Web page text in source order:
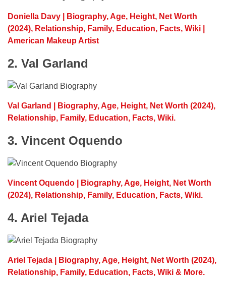
Doniella Davy | Biography, Age, Height, Net Worth
(2024), Relationship, Family, Education, Facts, Wiki |
American Makeup Artist
2. Val Garland
Val Garland | Biography, Age, Height, Net Worth (2024),
Relationship, Family, Education, Facts, Wiki.
3. Vincent Oquendo
Vincent Oquendo | Biography, Age, Height, Net Worth
(2024), Relationship, Family, Education, Facts, Wiki.
4. Ariel Tejada
Ariel Tejada | Biography, Age, Height, Net Worth (2024),
Relationship, Family, Education, Facts, Wiki & More.